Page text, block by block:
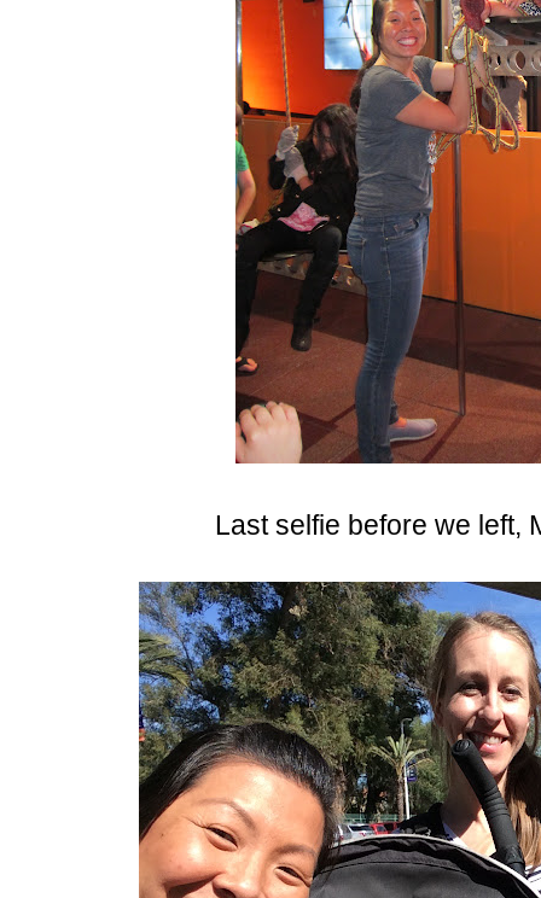
Last selfie before we left,